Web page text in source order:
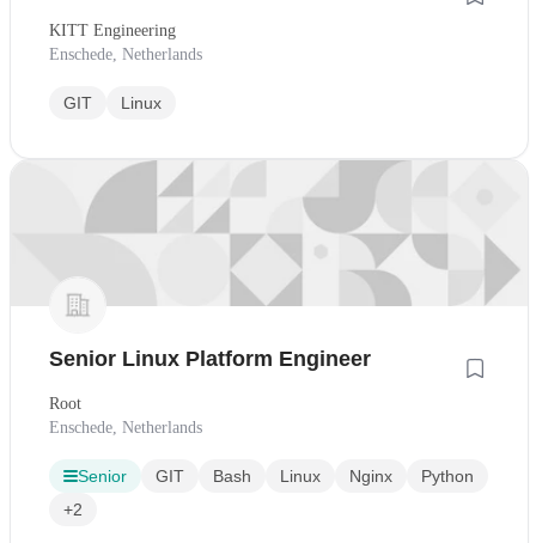
KITT Engineering
Enschede, Netherlands
GIT Linux
Senior Linux Platform Engineer
Root
Enschede, Netherlands
Senior GIT Bash Linux Nginx
Python
+2